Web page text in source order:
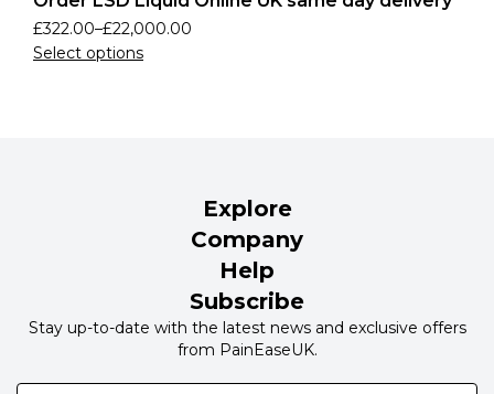
£322.00–£22,000.00
Select options
Explore
Company
Help
Subscribe
Stay up-to-date with the latest news and exclusive offers
from PainEaseUK.